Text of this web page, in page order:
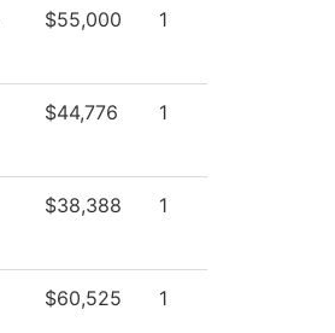
$55,000 1
$44,776 1
$38,388 1
$60,525 1